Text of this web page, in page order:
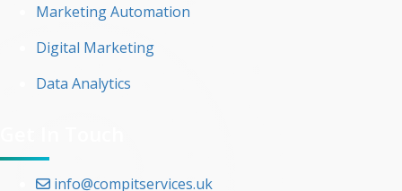
Marketing Automation
Digital Marketing
Data Analytics
info@compitservices.uk